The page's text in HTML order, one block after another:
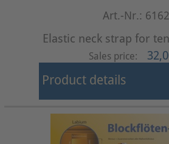
Art.-Nr.: 6162
Elastic neck strap for
Sales price:
Product details